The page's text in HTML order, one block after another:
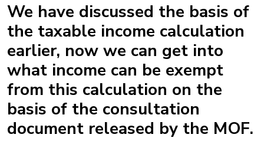
We have discussed the basis of
the taxable income calculation
earlier, now we can get into
what income can be exempt
from this calculation on the
basis of the consultation
document released by the MOF.